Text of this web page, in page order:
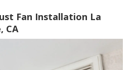
Fan Installation La
CA